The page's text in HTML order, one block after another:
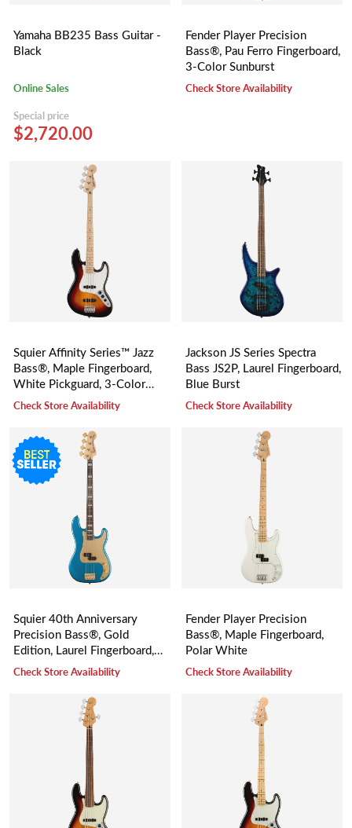
Yamaha BB235 Bass Guitar -
Black
Online Sales
Special price
$2,720.00
Fender Player Precision
Bass®, Pau Ferro Fingerboard,
3-Color Sunburst
Check Store Availability
Squier Affinity Series™ Jazz
Bass®, Maple Fingerboard,
White Pickguard, 3-Color
Sunburst
Check Store Availability
Jackson JS Series Spectra
Bass JS2P, Laurel Fingerboard,
Blue Burst
Check Store Availability
Squier 40th Anniversary
Precision Bass®, Gold
Edition, Laurel Fingerboard,
Gold Anodized Pickguard,
Check Store Availability
Fender Player Precision
Bass®, Maple Fingerboard,
Polar White
Check Store Availability